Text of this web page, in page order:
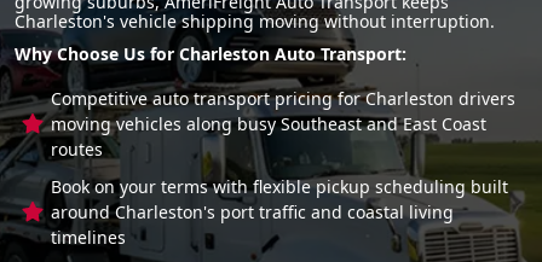
Charleston's vehicle shipping moving without interruption.
Why Choose Us for Charleston Auto Transport:
Competitive auto transport pricing for Charleston drivers
moving vehicles along busy Southeast and East Coast
routes
Book on your terms with flexible pickup scheduling built
around Charleston's port traffic and coastal living
timelines